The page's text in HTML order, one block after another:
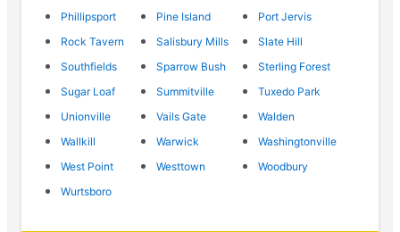
Phillipsport
Pine Island
Port Jervis
Rock Tavern
Salisbury Mills
Slate Hill
Southfields
Sparrow Bush
Sterling Forest
Sugar Loaf
Summitville
Tuxedo Park
Unionville
Vails Gate
Walden
Wallkill
Warwick
Washingtonville
West Point
Westtown
Woodbury
Wurtsboro